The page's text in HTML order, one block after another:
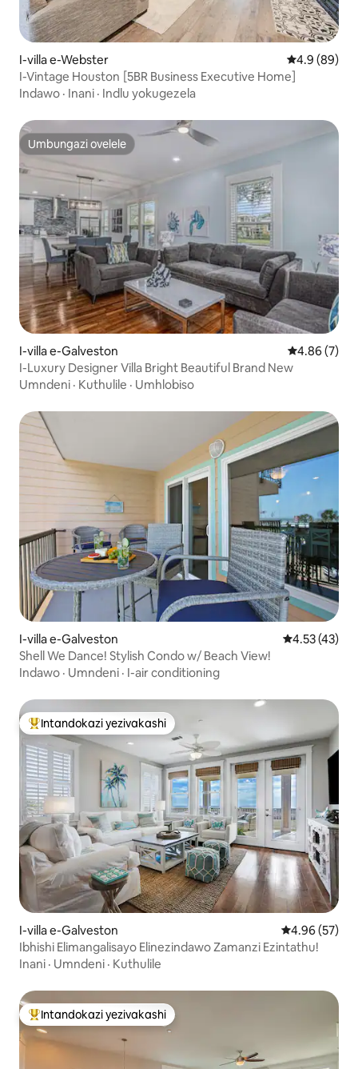
I-villa e-Webster Isilinganiso
4.9 (89)
I-Vintage Houston [5BR Business Executive Home]
Indawo · Inani · Indlu yokugezela
Umbungazi ovelele
Umbungazi ovelele
I-villa e-Galveston Isilinganiso
4.86 (7)
I-Luxury Designer Villa Bright Beautiful Brand New
Umndeni · Kuthulile · Umhlobiso
I-villa e-Galveston Isilinganiso
4.53 (43)
Shell We Dance! Stylish Condo w/ Beach View!
Indawo · Umndeni · I-air conditioning
Intandokazi yezivakashi ephambili
Intandokazi yezivakashi
I-villa e-Galveston Isilinganiso
4.96 (57)
Ibhishi Elimangalisayo Elinezindawo Zamanzi Ezintathu!
Inani · Umndeni · Kuthulile
Intandokazi yezivakashi ephambili
Intandokazi yezivakashi